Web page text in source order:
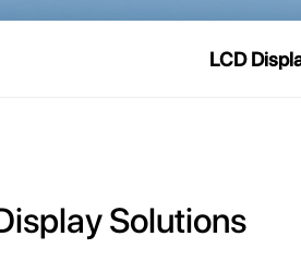
LCD
Solutions